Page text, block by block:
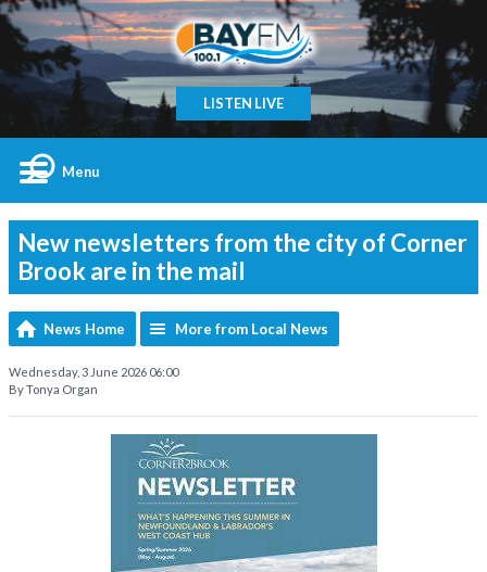
LISTEN LIVE
Menu
New newsletters from the city of Corner
Brook are in the mail
News Home More from Local News
Wednesday, 3 June 2026 06:00
By Tonya Organ